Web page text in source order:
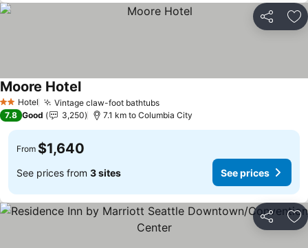
Share
2 StarsHotel Vintage claw-foot bathtubsSee prices
Moore HotelSee prices
7.8 Good 3,250 7.1 km to Columbia City
From $1,640
See prices from 3 sites See prices
Share